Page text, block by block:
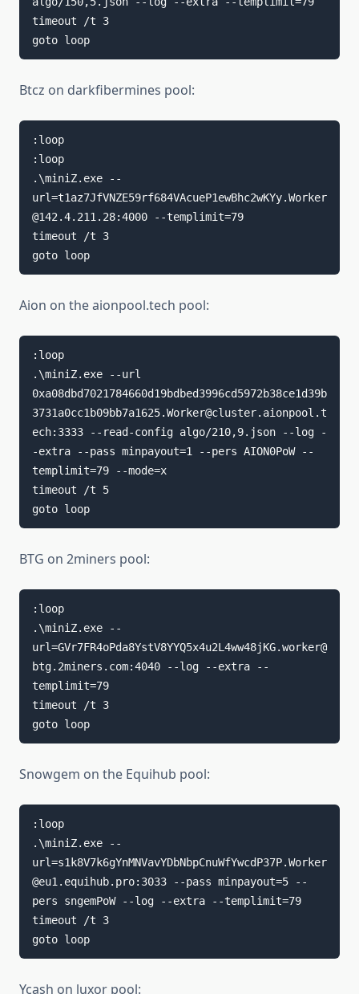
timeout /t 3
goto loop
Btcz on darkfibermines pool:
:loop
:loop
.\miniZ.exe --
url=t1az7JfVNZE59rf684VAcueP1ewBhc2wKYy.Worker
@142.4.211.28:4000 --templimit=79
timeout /t 3
goto loop
Aion on the aionpool.tech pool:
:loop
.\miniZ.exe --url
0xa08dbd7021784660d19bdbed3996cd5972b38ce1d39b
3731a0cc1b09bb7a1625.Worker@cluster.aionpool.t
ech:3333 --read-config algo/210,9.json --log -
-extra --pass minpayout=1 --pers AION0PoW --
templimit=79 --mode=x
timeout /t 5
goto loop
BTG on 2miners pool:
:loop
.\miniZ.exe --
url=GVr7FR4oPda8YstV8YYQ5x4u2L4ww48jKG.worker@
btg.2miners.com:4040 --log --extra --
templimit=79
timeout /t 3
goto loop
Snowgem on the Equihub pool:
:loop
.\miniZ.exe --
url=s1k8V7k6gYnMNVavYDbNbpCnuWfYwcdP37P.Worker
@eu1.equihub.pro:3033 --pass minpayout=5 --
pers sngemPoW --log --extra --templimit=79
timeout /t 3
goto loop
Ycash on luxor pool: